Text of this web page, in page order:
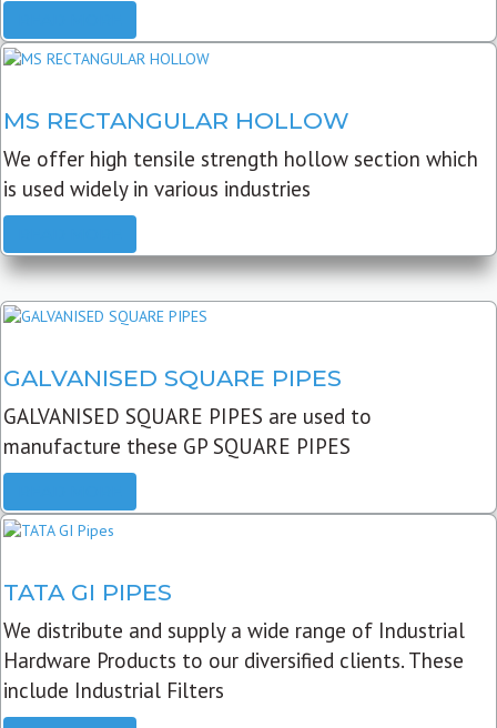
MS RECTANGULAR HOLLOW
We offer high tensile strength hollow section which
is used widely in various industries
GALVANISED SQUARE PIPES
GALVANISED SQUARE PIPES are used to
manufacture these GP SQUARE PIPES
TATA GI PIPES
We distribute and supply a wide range of Industrial
Hardware Products to our diversified clients. These
include Industrial Filters